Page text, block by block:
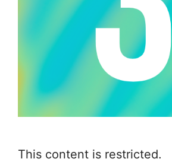
This content is restricted.